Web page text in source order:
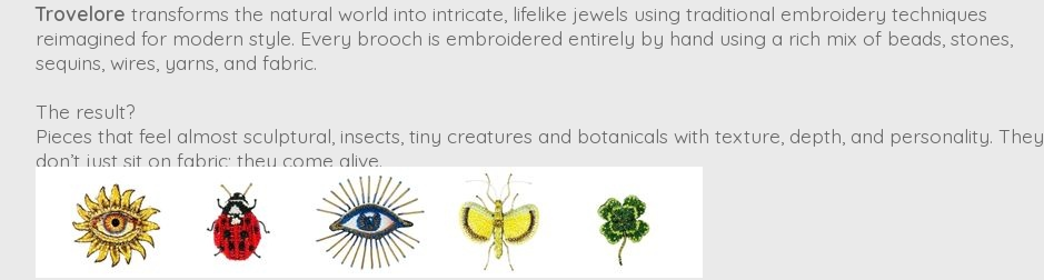
Trovelore transforms the natural world into intricate, lifelike jewels using traditional embroidery techniques
reimagined for modern style. Every brooch is embroidered entirely by hand using a rich mix of beads, stones,
sequins, wires, yarns, and fabric.
The result?
Pieces that feel almost sculptural, insects, tiny creatures and botanicals with texture, depth, and personality. They
don’t just sit on fabric; they come alive.